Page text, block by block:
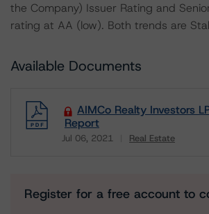
the Company) Issuer Rating and
rating at AA (low). Both trends are
Available Documents
AIMCo Realty Investors
Report
Jul 06, 2021 Real Estate
Register for a free account to